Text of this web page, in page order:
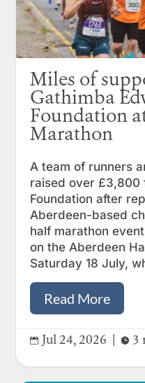
Miles of
Gathimba
Foundation
Marathon
A team of runners
raised over £3,800
Foundation after
Aberdeen-based
half marathon
on the Aberdeen
Saturday 18 July,
Read More
 Jul 24, 2026  3